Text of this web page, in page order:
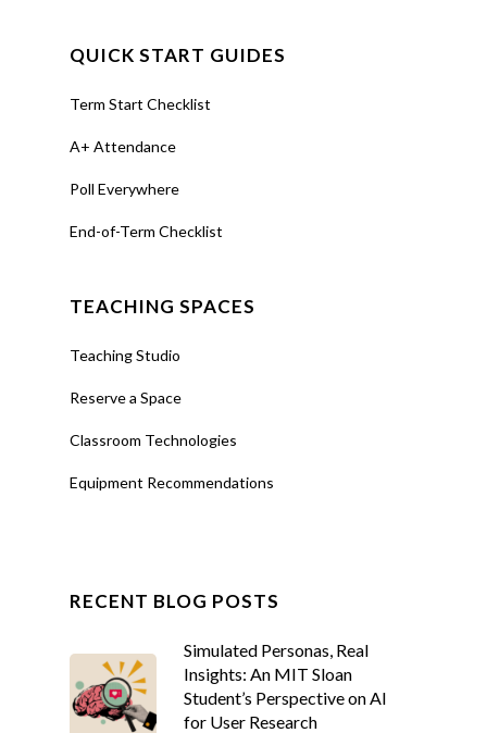
QUICK START GUIDES
Term Start Checklist
A+ Attendance
Poll Everywhere
End-of-Term Checklist
TEACHING SPACES
Teaching Studio
Reserve a Space
Classroom Technologies
Equipment Recommendations
RECENT BLOG POSTS
Simulated Personas, Real
Insights: An MIT Sloan
Student’s Perspective on AI
for User Research